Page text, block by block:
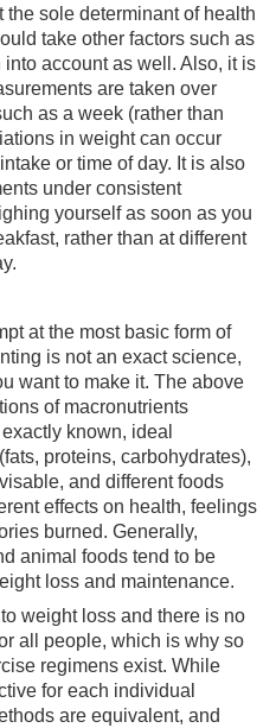
sole determinant of health
take other factors such as
account as well. Also, it is
are taken over
as a week (rather than
in weight can occur
or time of day. It is also
under consistent
yourself as soon as you
rather than at different
at the most basic form of
is not an exact science,
want to make it. The above
of macronutrients
known, ideal
proteins, carbohydrates),
and different foods
effects on health, feelings
burned. Generally,
animal foods tend to be
loss and maintenance.
weight loss and there is no
all people, which is why so
regimens exist. While
for each individual
are equivalent, and